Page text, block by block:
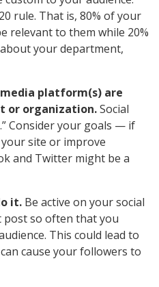
rule. That is, 80% of your
relevant to them while 20%
your department,
platform(s) are
or organization.Social
Consider your goals — if
site or improve
and Twitter might be a
it. Be active on your social
post so often that you
This could lead to
cause your followers to